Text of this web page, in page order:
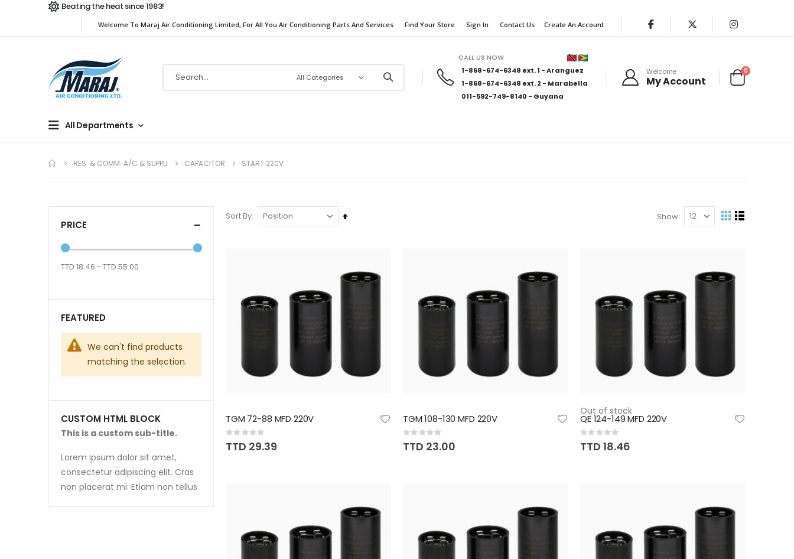
Beating the heat since 1983!
Welcome To Maraj Air Conditioning Limited, For All You Air Conditioning Parts And Services Find Your Store Sign In Contact Us Create An Account
CALL US NOW
1-868-674-6348 ext. 1 - Aranguez
1-868-674-6348 ext. 2 - Marabella
011-592-749-8140 - Guyana
Welcome
My Account Cart
0items
All Departments
RES. & COMM. A/C & SUPPLI CAPACITOR START 220V
Sort By
Set
Show
View
GridList
TGM 72-88 MFD 220V
Rating:
0%
TTD 29.39
TGM 108-130 MFD 220V
Rating:
0%
TTD 23.00
Out of stock
QE 124-149 MFD 220V
Rating:
0%
TTD 18.46
PRICE
TTD 18.46 - TTD 55.00
FEATURED
We can't find products
matching the selection.
CUSTOM HTML BLOCK
This is a custom sub-title.
Lorem ipsum dolor sit amet,
consectetur adipiscing elit. Cras
non placerat mi. Etiam non tellus